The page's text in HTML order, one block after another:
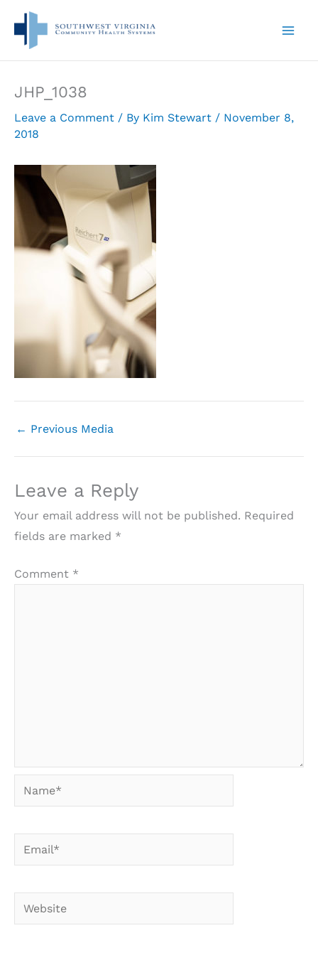
content
JHP_1038
Leave a Comment / By Kim Stewart / November 8,
2018
← Previous Media
Leave a Reply
Your email address will not be published. Required
fields are marked *
Comment *
Name*
Email*
Website